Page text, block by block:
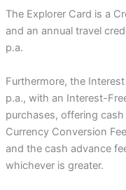
The Explorer Card is a
and an annual travel
p.a.
Furthermore, the
p.a., with an Interest-
purchases, offering
Currency Conversion
and the cash advance
whichever is greater.